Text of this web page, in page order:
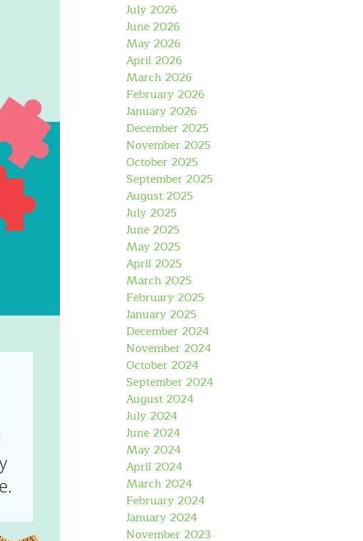
July 2026
June 2026
May 2026
April 2026
March 2026
February 2026
January 2026
December 2025
November 2025
October 2025
September 2025
August 2025
July 2025
June 2025
May 2025
April 2025
March 2025
February 2025
January 2025
December 2024
November 2024
October 2024
September 2024
August 2024
July 2024
June 2024
May 2024
April 2024
March 2024
February 2024
January 2024
November 2023